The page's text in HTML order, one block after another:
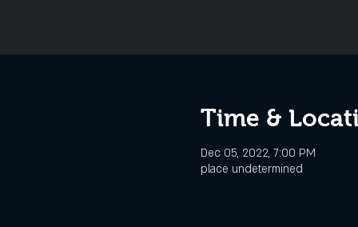
Time &
Dec 05, 2022, 7:00 PM
place undetermined